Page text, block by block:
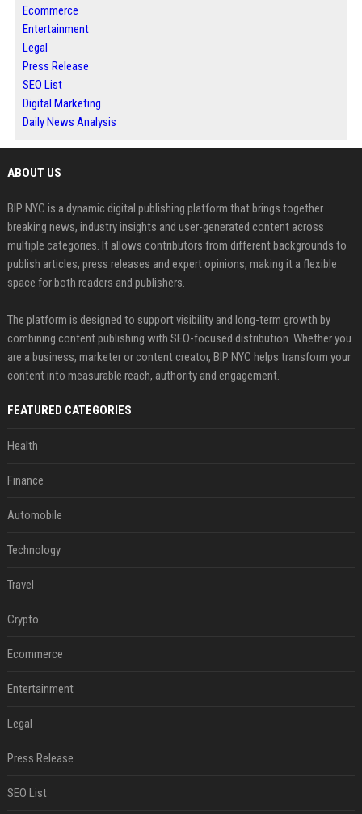
Ecommerce
Entertainment
Legal
Press Release
SEO List
Digital Marketing
Daily News Analysis
ABOUT US
BIP NYC is a dynamic digital publishing platform that brings together
breaking news, industry insights and user-generated content across
multiple categories. It allows contributors from different backgrounds to
publish articles, press releases and expert opinions, making it a flexible
space for both readers and publishers.
The platform is designed to support visibility and long-term growth by
combining content publishing with SEO-focused distribution. Whether you
are a business, marketer or content creator, BIP NYC helps transform your
content into measurable reach, authority and engagement.
FEATURED CATEGORIES
Health
Finance
Automobile
Technology
Travel
Crypto
Ecommerce
Entertainment
Legal
Press Release
SEO List